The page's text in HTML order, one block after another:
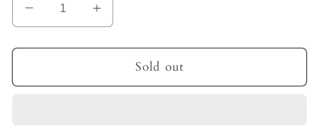
Decrease
quantity
for
Caduceus
Increase
quantity
for
Fluorite
Caduceus
Sold out